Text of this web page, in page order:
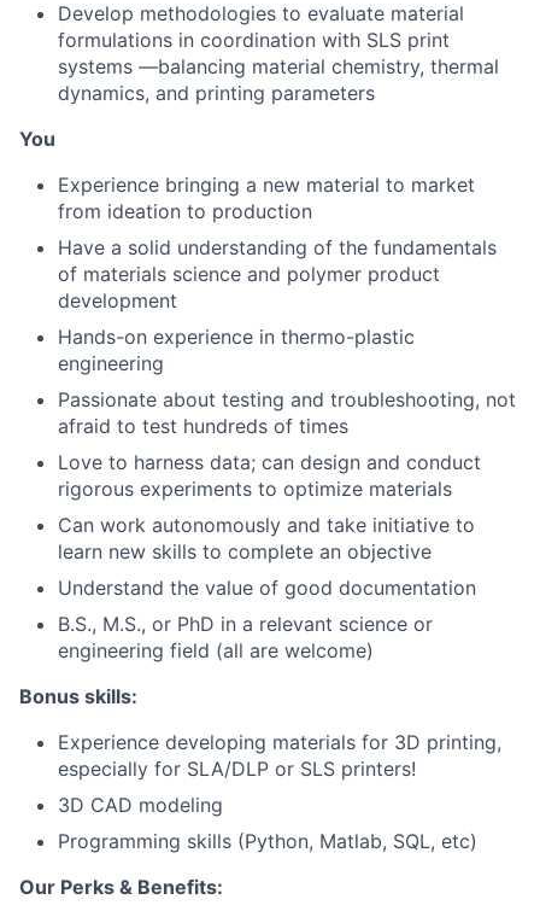
Develop methodologies to evaluate material
formulations in coordination with SLS print
systems —balancing material chemistry, thermal
dynamics, and printing parameters
You
Experience bringing a new material to market
from ideation to production
Have a solid understanding of the fundamentals
of materials science and polymer product
development
Hands-on experience in thermo-plastic
engineering
Passionate about testing and troubleshooting, not
afraid to test hundreds of times
Love to harness data; can design and conduct
rigorous experiments to optimize materials
Can work autonomously and take initiative to
learn new skills to complete an objective
Understand the value of good documentation
B.S., M.S., or PhD in a relevant science or
engineering field (all are welcome)
Bonus skills:
Experience developing materials for 3D printing,
especially for SLA/DLP or SLS printers!
3D CAD modeling
Programming skills (Python, Matlab, SQL, etc)
Our Perks & Benefits: